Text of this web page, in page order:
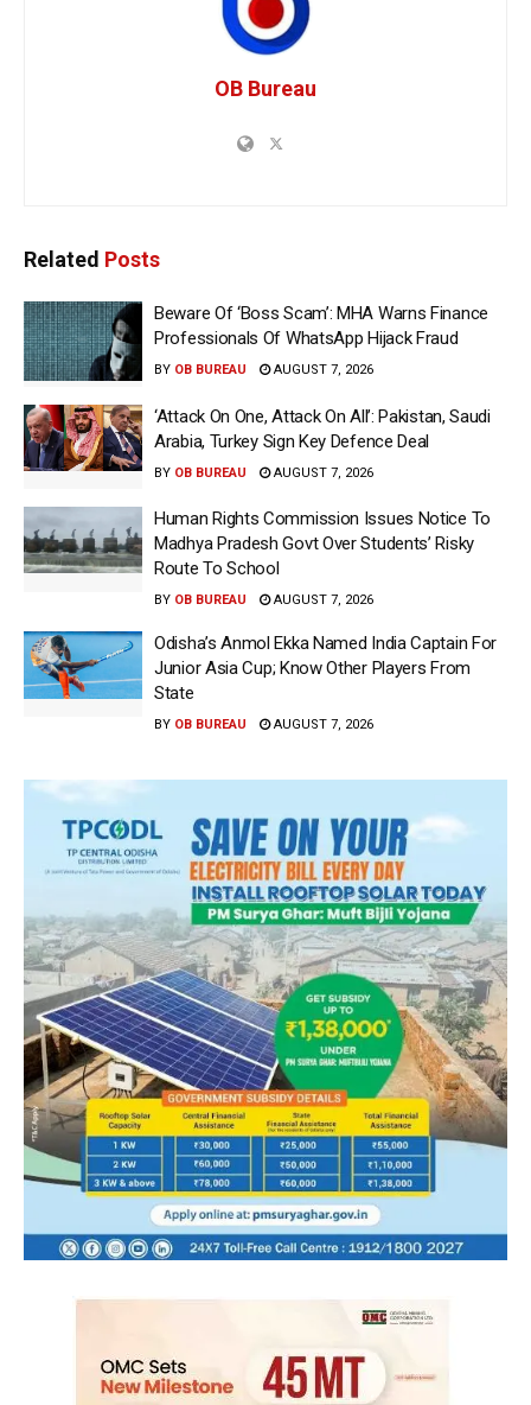
OB Bureau
Related Posts
Beware Of ‘Boss Scam’: MHA Warns Finance
Professionals Of WhatsApp Hijack Fraud
BY OB BUREAU AUGUST 7, 2026
‘Attack On One, Attack On All’: Pakistan, Saudi
Arabia, Turkey Sign Key Defence Deal
BY OB BUREAU AUGUST 7, 2026
Human Rights Commission Issues Notice To
Madhya Pradesh Govt Over Students’ Risky
Route To School
BY OB BUREAU AUGUST 7, 2026
Odisha’s Anmol Ekka Named India Captain For
Junior Asia Cup; Know Other Players From
State
BY OB BUREAU AUGUST 7, 2026